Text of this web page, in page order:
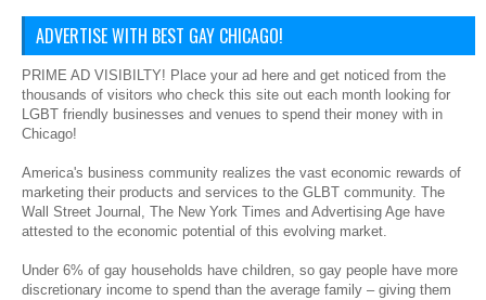
ADVERTISE WITH BEST GAY CHICAGO!
PRIME AD VISIBILTY! Place your ad here and get noticed from the
thousands of visitors who check this site out each month looking for
LGBT friendly businesses and venues to spend their money with in
Chicago!
America's business community realizes the vast economic rewards of
marketing their products and services to the GLBT community. The
Wall Street Journal, The New York Times and Advertising Age have
attested to the economic potential of this evolving market.
Under 6% of gay households have children, so gay people have more
discretionary income to spend than the average family – giving them